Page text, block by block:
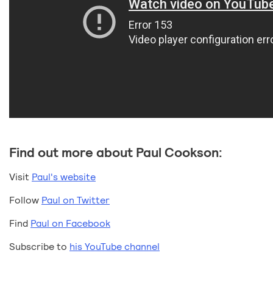
Find out more about Paul Cookson:
Visit Paul's website
Follow Paul on Twitter
Find Paul on Facebook
Subscribe to his YouTube channel